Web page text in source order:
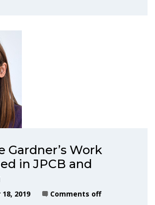
Gardner’s Work
in JPCB and
2019 Comments off